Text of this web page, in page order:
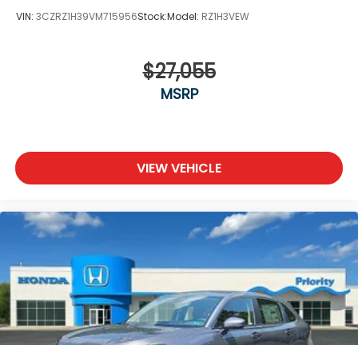
VIN: 3CZRZ1H39VM715956Stock:Model: RZ1H3VEW
$27,055
MSRP
VIEW VEHICLE